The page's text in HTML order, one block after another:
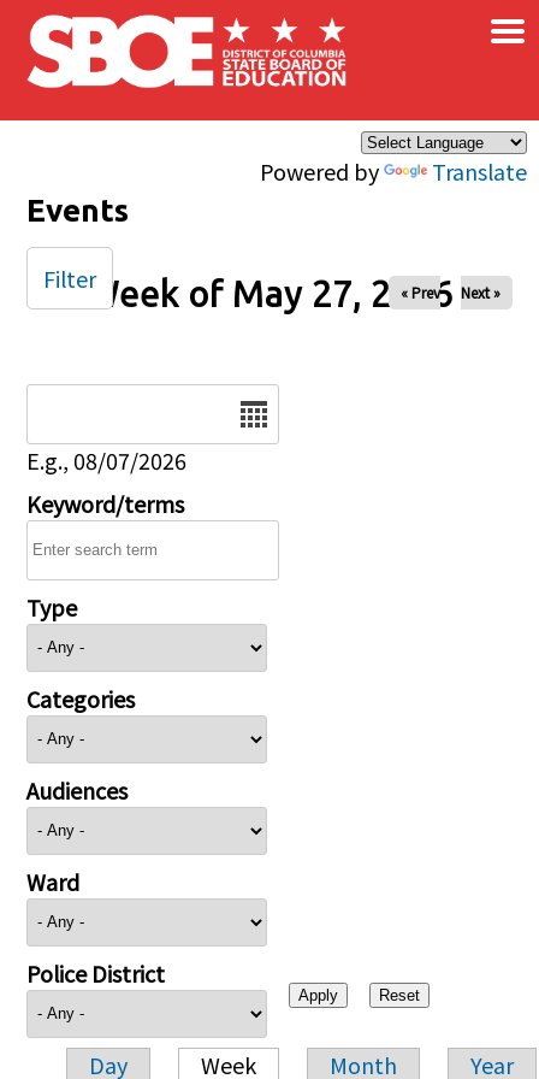
Skip to main content
Powered by Translate
×
Events
Week of May 27, 2026
« Prev Next »
E.g., 08/07/2026
Keyword/terms
Type
Categories
Audiences
Ward
Police District
Day Week Month Year
Filter